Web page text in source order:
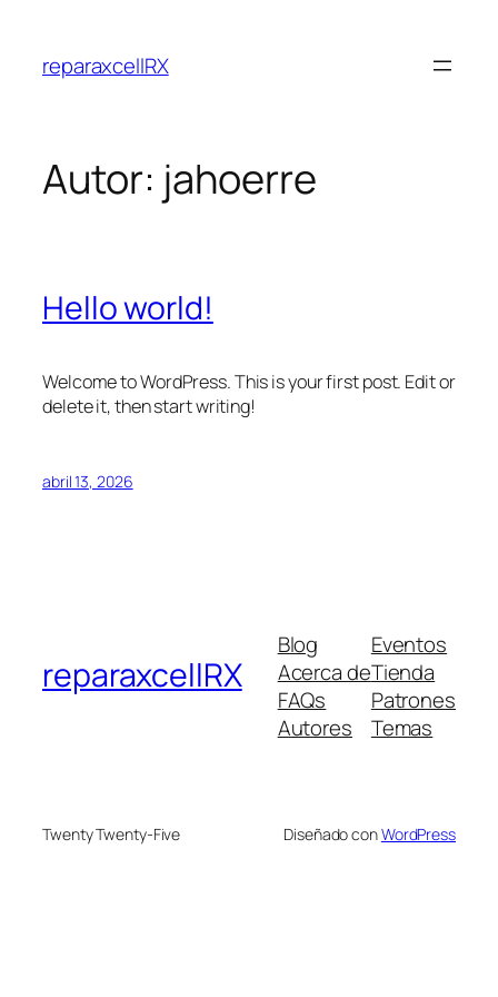
contenido
reparaxcellRX
Autor: jahoerre
Hello world!
Welcome to WordPress. This is your first post. Edit or
delete it, then start writing!
abril 13, 2026
reparaxcellRX
Blog
Acerca de
FAQs
Autores
Eventos
Tienda
Patrones
Temas
Twenty Twenty-Five Diseñado conWordPress